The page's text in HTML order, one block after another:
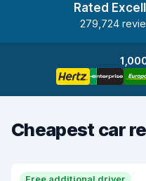
Rated
279,724
Cheapest car